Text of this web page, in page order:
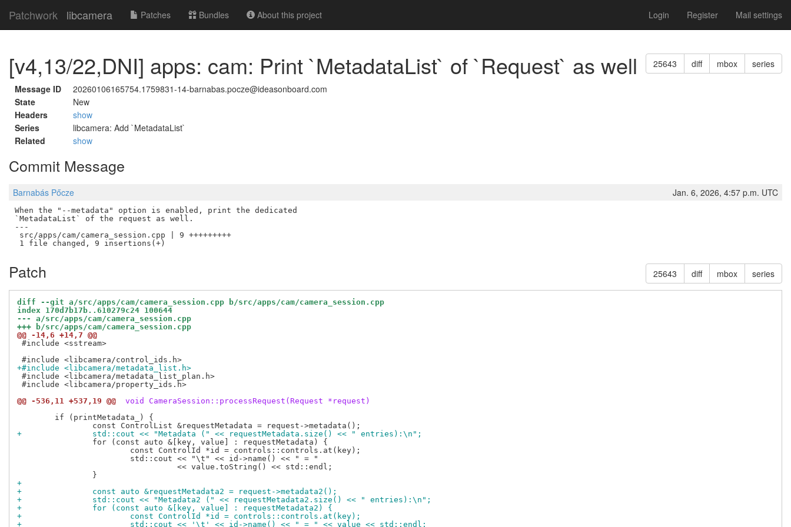
Patchwork libcamera Patches Bundles About this project Login Register Mail settings
[v4,13/22,DNI] apps: cam: Print `MetadataList` of `Request` as well 25643 diff mbox series
Message ID
20260106165754.1759831-14-barnabas.pocze@ideasonboard.com
State
New
Headers
show
Series
libcamera: Add `MetadataList`
Related
show
Commit Message
Barnabás Pőcze Jan. 6, 2026, 4:57 p.m. UTC
When the "--metadata" option is enabled, print the dedicated
`MetadataList` of the request as well.
---
src/apps/cam/camera_session.cpp | 9 +++++++++
Patch 25643 diff mbox series
diff --git a/src/apps/cam/camera_session.cpp b/src/apps/cam/camera_session.cpp
index 170d7b17b..610279c24 100644
--- a/src/apps/cam/camera_session.cpp
+++ b/src/apps/cam/camera_session.cpp
@@ -14,6 +14,7 @@
#include <sstream>
+#include <libcamera/metadata_list.h>
#include <libcamera/metadata_list_plan.h>
#include <libcamera/property_ids.h>
@@ -536,11 +537,19 @@
void CameraSession::processRequest(Request *request)
+		std::cout << "Metadata (" << requestMetadata.size() << " entries):\n";
+
+		const auto &requestMetadata2 = request->metadata2();
+		std::cout << "Metadata2 (" << requestMetadata2.size() << " entries):\n";
+		for (const auto &[key, value] : requestMetadata2) {
+			const ControlId *id = controls::controls.at(key);
+			std::cout << '\t' << id->name() << " = " << value << std::endl;